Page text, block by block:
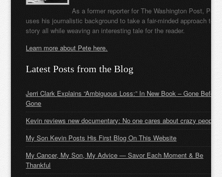
As a former reporter for The Washington Post, Pete
uses his journalistic background to take a fair-minded approach to
story all while weaving an interesting tale for the reader.
Learn more about Pete here.
Latest Posts from the Blog
Jerri Clark Explains “Ambiguous Loss:” In New Book – Gone Before
Gone
Kevin reviews new documentary: No one cares about crazy people
My Son Kevin Posts His First Blog On This Website
My Cancer, My Son, My Advice — Savor Each Moment & Be
Thankful